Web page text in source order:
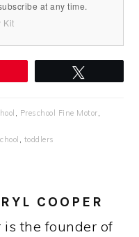
at any time.
Kit
, Preschool Fine Motor,
, toddlers
COOPER
is the founder of